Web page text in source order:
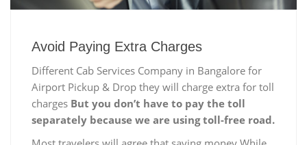
Avoid Paying Extra Charges
Different Cab Services Company in Bangalore for
Airport Pickup & Drop they will charge extra for toll
charges But you don’t have to pay the toll
separately because we are using toll-free road.